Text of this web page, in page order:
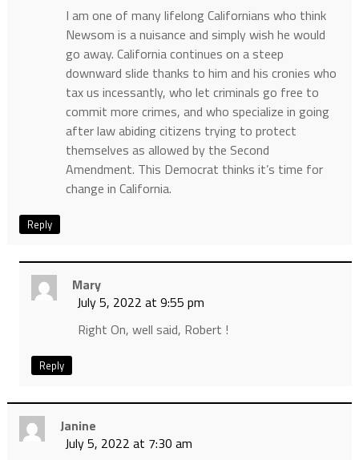
I am one of many lifelong Californians who think
Newsom is a nuisance and simply wish he would
go away. California continues on a steep
downward slide thanks to him and his cronies who
tax us incessantly, who let criminals go free to
commit more crimes, and who specialize in going
after law abiding citizens trying to protect
themselves as allowed by the Second
Amendment. This Democrat thinks it’s time for
change in California.
Reply
Mary
July 5, 2022 at 9:55 pm
Right On, well said, Robert !
Reply
Janine
July 5, 2022 at 7:30 am